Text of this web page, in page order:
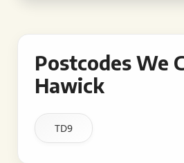
Postcodes We
Hawick
TD9